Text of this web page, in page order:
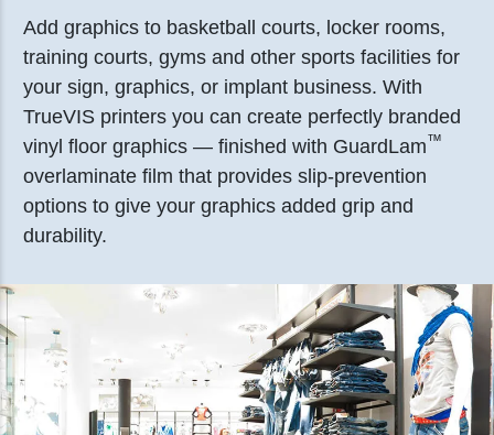
Add graphics to basketball courts, locker rooms,
training courts, gyms and other sports facilities for
your sign, graphics, or implant business. With
TrueVIS printers you can create perfectly branded
vinyl floor graphics — finished with GuardLam™
overlaminate film that provides slip-prevention
options to give your graphics added grip and
durability.